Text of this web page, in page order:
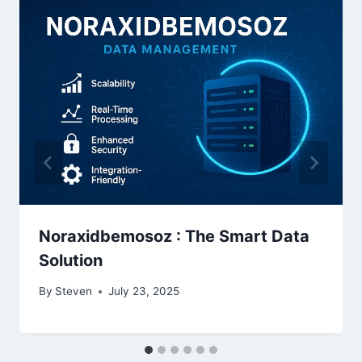
Noraxidbemosoz : The Smart Data
Solution
By Steven July 23, 2025